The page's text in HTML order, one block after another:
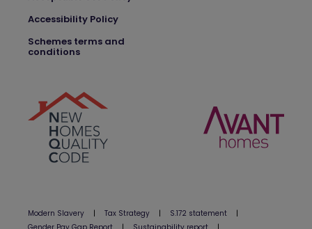
Accessibility Policy
Schemes terms and
conditions
Modern Slavery | Tax Strategy | S.172 statement
|